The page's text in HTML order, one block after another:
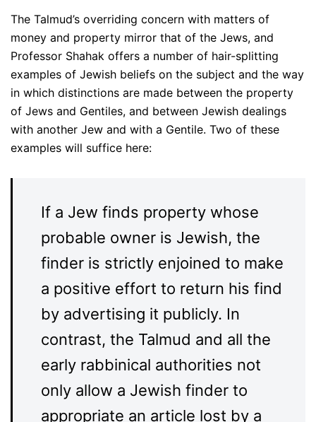
The Talmud’s overriding concern with matters of
money and property mirror that of the Jews, and
Professor Shahak offers a number of hair-splitting
examples of Jewish beliefs on the subject and the way
in which distinctions are made between the property
of Jews and Gentiles, and between Jewish dealings
with another Jew and with a Gentile. Two of these
examples will suffice here:
If a Jew finds property whose
probable owner is Jewish, the
finder is strictly enjoined to make
a positive effort to return his find
by advertising it publicly. In
contrast, the Talmud and all the
early rabbinical authorities not
only allow a Jewish finder to
appropriate an article lost by a